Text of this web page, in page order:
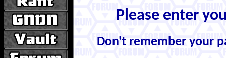
Please enter
Don't remember your